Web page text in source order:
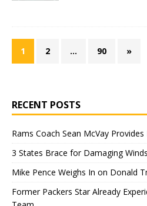
1 2 … 90 »
RECENT POSTS
Rams Coach Sean McVay
3 States Brace for Damaging
Mike Pence Weighs In on Donald
Former Packers Star Already